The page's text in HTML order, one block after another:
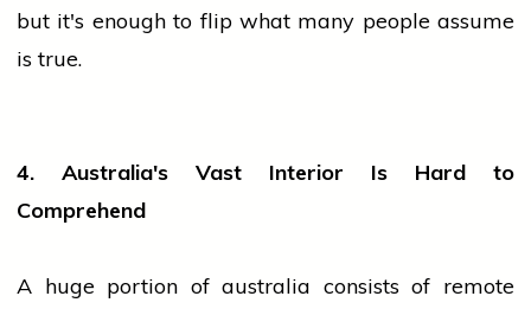
but it's enough to flip what many peopleassume
is true.
4. Australia's Vast Interior Is Hard to
Comprehend
A huge portion ofaustralia consists of remote